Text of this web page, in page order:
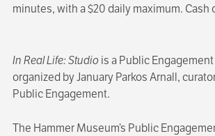
minutes, with a $20 daily maximum. Cash
In Real Life: Studio is a Public
organized by January Parkos Arnall,
Public Engagement.
The Hammer Museum’s Public